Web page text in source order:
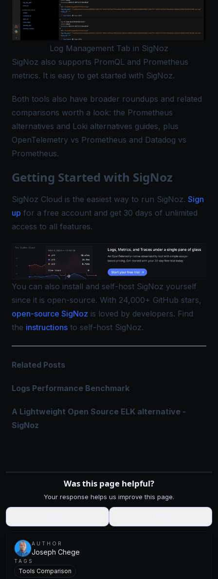
Log Management Tab in SigNoz
SigNoz also supports PromQL and Prometheus
metrics. It is easy to get started with SigNoz.
Both tools also have broader roundups and related
comparisons worth a look: the Prometheus
alternatives and Loki alternatives guides, plus
OpenTelemetry vs Prometheus and Datadog vs
Prometheus.
Getting Started with SigNoz
SigNoz Cloud is the easiest way to run SigNoz. Sign
up for a free account and get 30 days of unlimited
access to all features.
You can also install and self-host SigNoz yourself
since it is open-source. With 24,000+ GitHub stars,
open-source SigNoz is loved by developers. Find
the instructions to self-host SigNoz.
Related Posts
Logs Performance Benchmark
A Lightweight Open Source ELK alternative -
SigNoz
Was this page helpful?
Your response helps us improve this page.
AUTHOR
Joseph Chege
TAGS
Tools Comparison